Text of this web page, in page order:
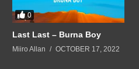
0
Last Last – Burna Boy
Miiro Allan OCTOBER 17, 2022